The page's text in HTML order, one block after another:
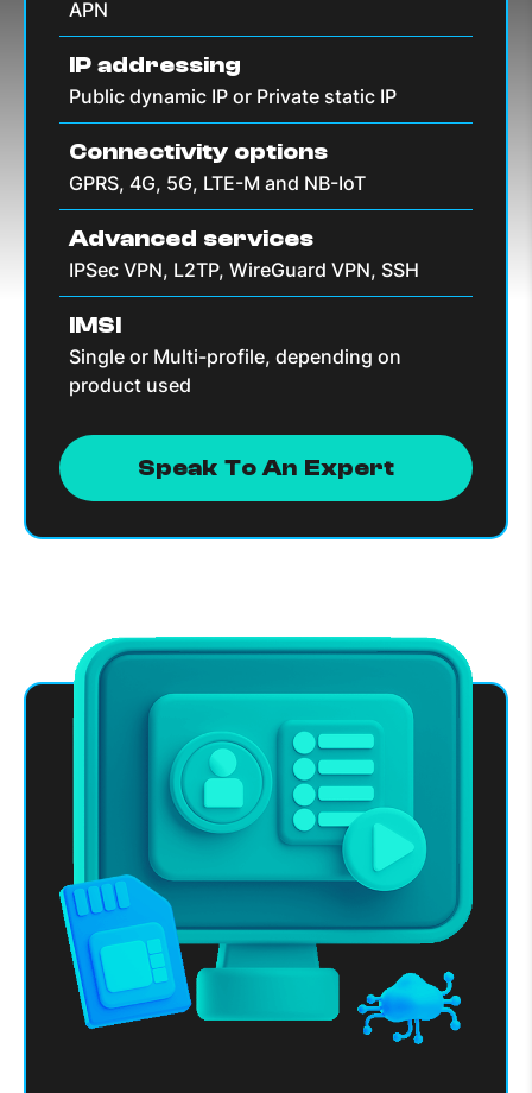
APN
IP addressing
Public dynamic IP or Private static IP
Connectivity options
GPRS, 4G, 5G, LTE-M and NB-IoT
Advanced services
IPSec VPN, L2TP, WireGuard VPN, SSH
IMSI
Single or Multi-profile, depending on
product used
Speak To An Expert